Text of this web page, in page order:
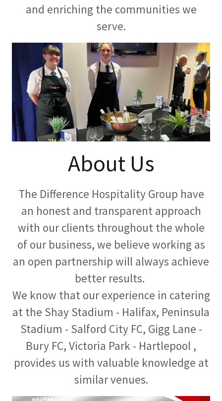
and enriching the communities we
serve.
About Us
The Difference Hospitality Group have
an honest and transparent approach
with our clients throughout the whole
of our business, we believe working as
an open partnership will always achieve
better results.
We know that our experience in catering
at the Shay Stadium - Halifax, Peninsula
Stadium - Salford City FC, Gigg Lane -
Bury FC, Victoria Park - Hartlepool ,
provides us with valuable knowledge at
similar venues.